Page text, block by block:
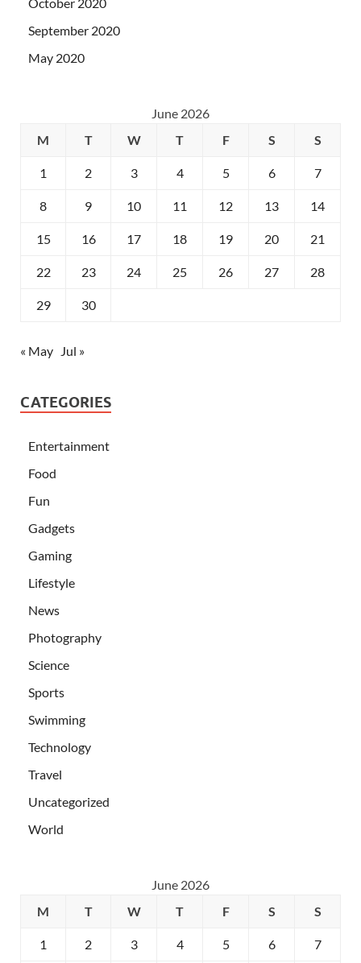
October 2020
September 2020
May 2020
June 2026
M
T W T F S S
1 2 3 4 5 6 7
8 9 10 11 12 13 14
15 16 17 18 19 20 21
22 23 24 25 26 27 28
29 30
« May Jul »
CATEGORIES
Entertainment
Food
Fun
Gadgets
Gaming
Lifestyle
News
Photography
Science
Sports
Swimming
Technology
Travel
Uncategorized
World
June 2026
M
T W T F S S
1 2 3 4 5 6 7